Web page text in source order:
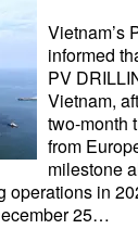
Vietnam’s
informed
PV
Vietnam,
two-month
from
milestone
operations in
25…